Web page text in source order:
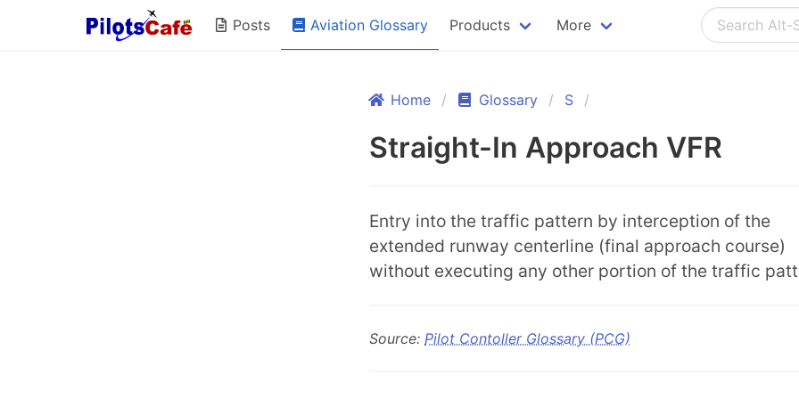
Posts Aviation Glossary Products More
Home Glossary S
Straight-In Approach VFR
Entry into the traffic pattern by interception of the
extended runway centerline (final approach course)
without executing any other portion of the traffic
Source: Pilot Contoller Glossary (PCG)